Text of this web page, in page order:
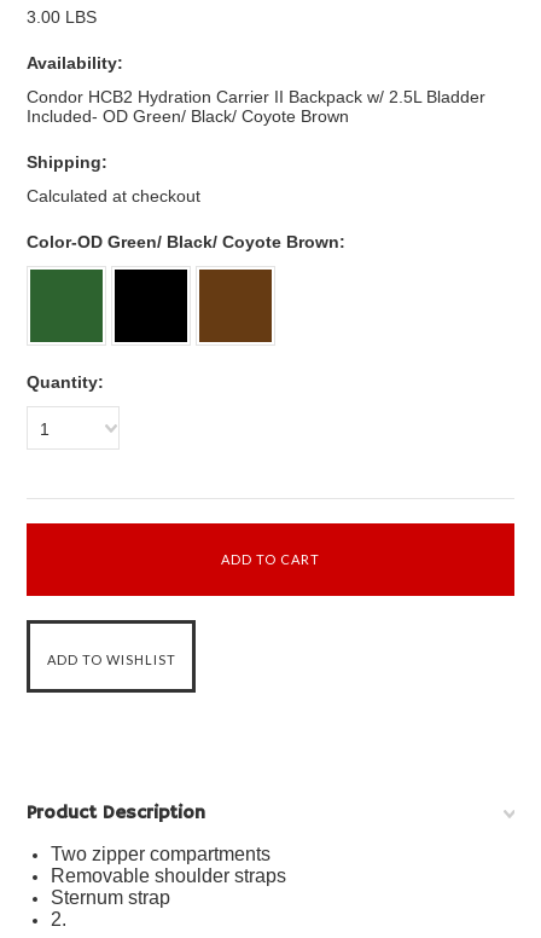
3.00 LBS
Availability:
Condor HCB2 Hydration Carrier II Backpack w/ 2.5L Bladder
Included- OD Green/ Black/ Coyote Brown
Shipping:
Calculated at checkout
Color-OD Green/ Black/ Coyote Brown:
Quantity:
1
Product Description
Two zipper compartments
Removable shoulder straps
Sternum strap
2.